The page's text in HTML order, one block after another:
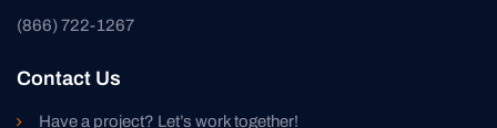
(866) 722-1267
Contact Us
Have a project? Let’s work together!